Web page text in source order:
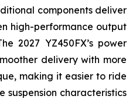
components deliver
high-performance output
2027 YZ450FX’s power
delivery with more
making it easier to ride
suspension characteristics